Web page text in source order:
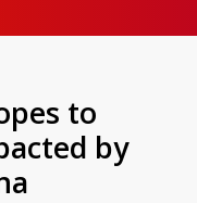
to
by